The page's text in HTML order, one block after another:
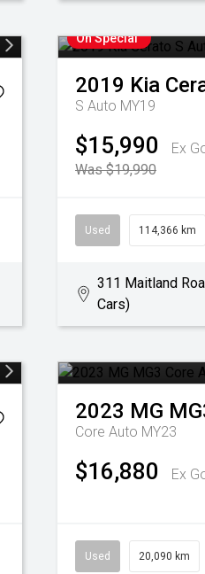
On Special
2019 Kia
S Auto MY19
$15,990
Ex
Was $19,990
Used 114,366 km
311 Maitland
Cars)
2023 MG
Core Auto MY23
$16,880 Ex
Used 20,090 km